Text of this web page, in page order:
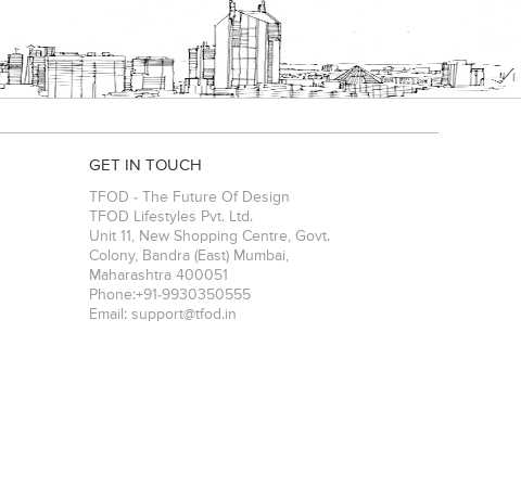
GET IN TOUCH
TFOD - The Future Of Design
TFOD Lifestyles Pvt. Ltd.
Unit 11, New Shopping Centre, Govt.
Colony, Bandra (East) Mumbai,
Maharashtra 400051
Phone:+91-9930350555
Email: support@tfod.in